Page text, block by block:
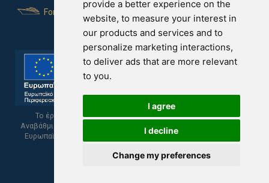
provide a better experience on the
website, to measure your interest in
our products and services and to
personalize marketing interactions,
to deliver ads that are more relevant
to you.
I agree
I decline
Change my preferences
For Yachts
Το έργο υποβλήθηκε στα πλαίσια του Σχεδίου Ψηφιακής
Αναβάθμισης των Επιχειρήσεων και συγχρηματοδοτείται από το
Ευρωπαϊκό Ταμείο Περιφερειακής Ανάπτυξης και την Κυπριακή